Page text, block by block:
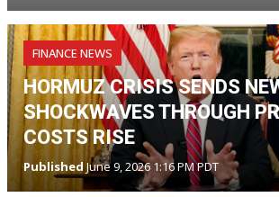
FINANCE NEWS
HORMUZ CRISIS SENDS
SHOCKWAVES THROUGH
COSTS RISE
PublishedJune 9, 2026 1:16 PM PDT